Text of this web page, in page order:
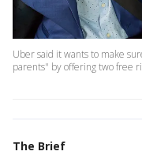
Uber said it wants to make
parents" by offering two free
The Brief